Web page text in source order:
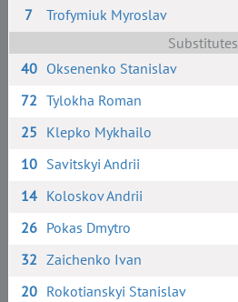
7
Trofymiuk Myroslav
Substitutes
40 Oksenenko Stanislav
72 Tylokha Roman
25 Klepko Mykhailo
10 Savitskyi Andrii
14 Koloskov Andrii
26 Pokas Dmytro
32 Zaichenko Ivan
20 Rokotianskyi Stanislav